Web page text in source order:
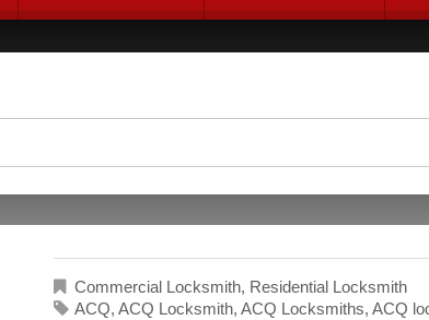
Commercial Locksmith, Residential Locksmith
ACQ, ACQ Locksmith, ACQ Locksmiths, ACQ